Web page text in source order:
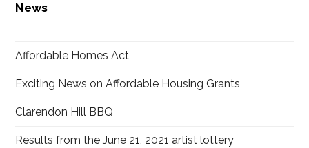
News
Affordable Homes Act
Exciting News on Affordable Housing Grants
Clarendon Hill BBQ
Results from the June 21, 2021 artist lottery